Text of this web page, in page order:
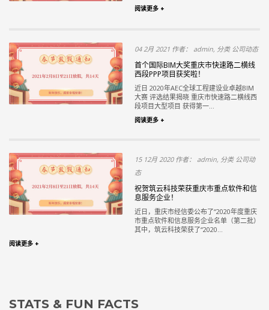
阅读更多 +
04 2月 2021 作者： admin, 分类 公司动态
首个国际BIM大奖重庆市快速路二横线
西段PPP项目获奖啦！
近日 2020年AEC全球工程建设业卓越BIM
大赛 评选结果揭晓 重庆市快速路二横线西
段项目大型项目 获得第一...
阅读更多 +
15 12月 2020 作者： admin, 分类 公司动
态
祝贺筑云科技荣获重庆市重点软件和信
息服务企业！
近日，重庆市经信委公布了“2020年度重庆
市重点软件和信息服务企业名单（第二批）
其中，筑云科技荣获了“2020...
阅读更多 +
STATS & FUN FACTS